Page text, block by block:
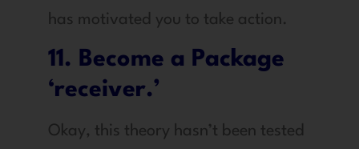
has motivated you to take action.
11. Become a Package
‘receiver.’
Okay, this theory hasn’t been tested